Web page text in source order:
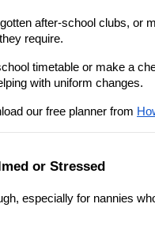
after-school clubs,
require.
timetable or make a
with uniform changes.
our free planner from
or Stressed
especially for nannies